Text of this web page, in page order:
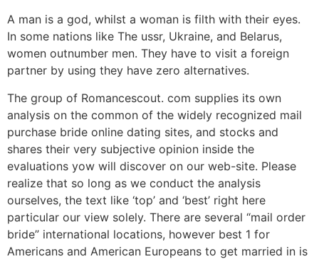
A man is a god, whilst a woman is filth with their eyes.
In some nations like The ussr, Ukraine, and Belarus,
women outnumber men. They have to visit a foreign
partner by using they have zero alternatives.
The group of Romancescout. com supplies its own
analysis on the common of the widely recognized mail
purchase bride online dating sites, and stocks and
shares their very subjective opinion inside the
evaluations yow will discover on our web-site. Please
realize that so long as we conduct the analysis
ourselves, the text like ‘top’ and ‘best’ right here
particular our view solely. There are several “mail order
bride” international locations, however best 1 for
Americans and American Europeans to get married in is